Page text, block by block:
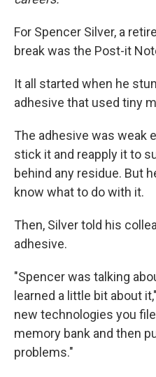
For Spencer Silver, a
break was the Post-it
It all started when he
adhesive that used tiny
The adhesive was weak
stick it and reapply it to
behind any residue. But
know what to do with it.
Then, Silver told his
adhesive.
"Spencer was talking
learned a little bit about
new technologies you
memory bank and then
problems."